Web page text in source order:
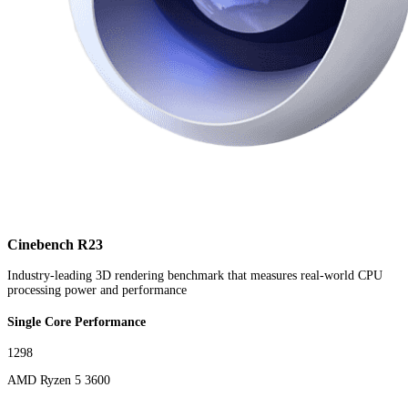
Cinebench R23
Industry-leading 3D rendering benchmark that measures real-world CPU
processing power and performance
Single Core Performance
1298
AMD Ryzen 5 3600